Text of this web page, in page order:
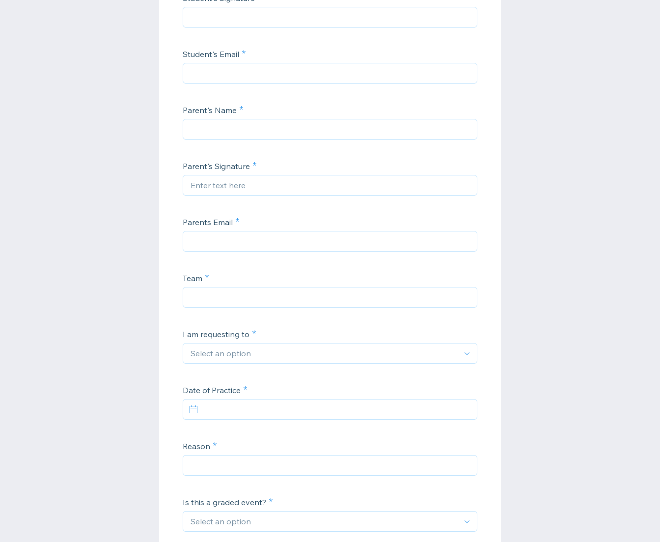
Student's Email
Parent's Name
Parent's Signature
Parents Email
Team
I am requesting to
Date of Practice
Reason
Is this a graded event?